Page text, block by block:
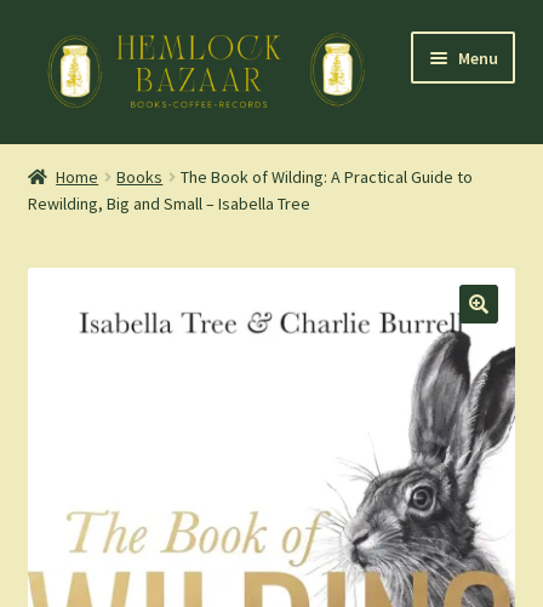
Skip
navigation
Skip
content
Menu
Mountain Town Coffee at Hemlock Bazaar
Staff Picks
Blog
Expand
child
menu
Home Books
The Book of Wilding: A Practical Guide to
Rewilding, Big and Small – Isabella Tree